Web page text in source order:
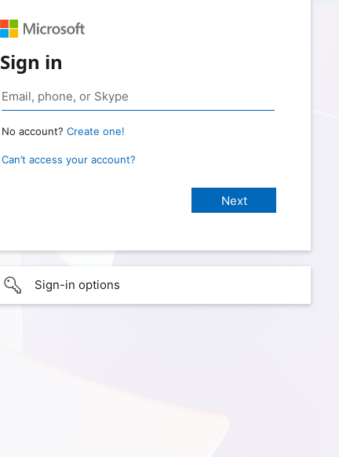
Sign in
No account? Create one!
Can’t access your account?
Sign-in options